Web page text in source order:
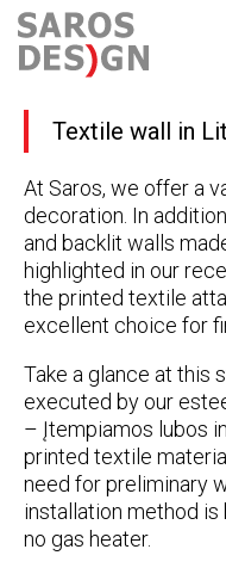
Перейти
содержанию
Textile wall in
At Saros, we offer a
decoration. In
and backlit walls
highlighted in our
the printed textile
excellent choice for
Take a glance at this
executed by our
– Įtempiamos lubos
printed textile
need for preliminary
installation method is
no gas heater.